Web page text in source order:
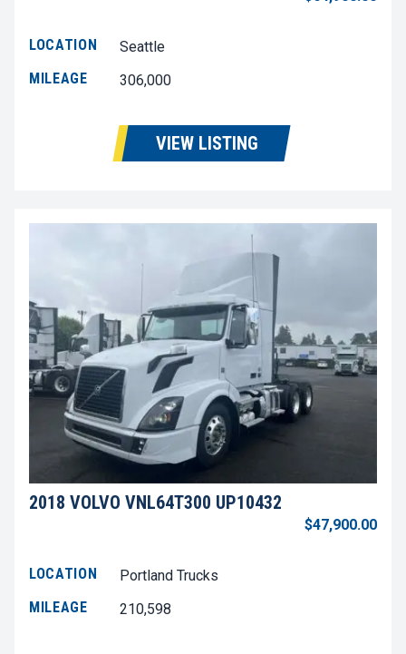
LOCATION
Seattle
MILEAGE
306,000
VIEW LISTING
2018 VOLVO VNL64T300 UP10432
$47,900.00
LOCATION
Portland Trucks
MILEAGE
210,598